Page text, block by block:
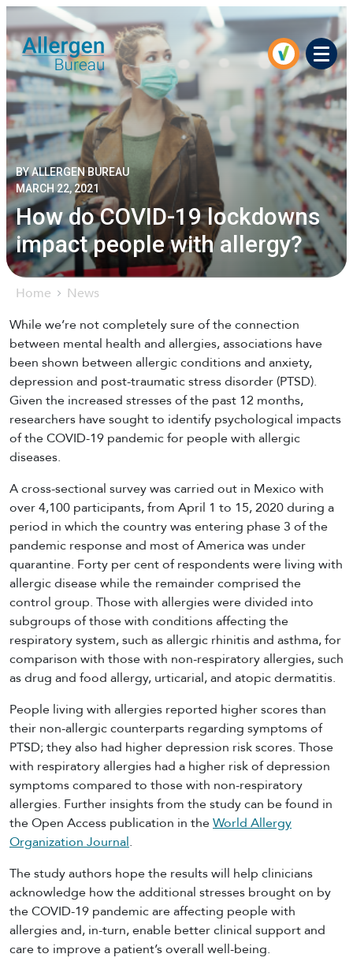
Menu
Home News
BY ALLERGEN BUREAU
MARCH 22, 2021
How do COVID-19 lockdowns
impact people with allergy?
While we’re not completely sure of the connection
between mental health and allergies, associations have
been shown between allergic conditions and anxiety,
depression and post-traumatic stress disorder (PTSD).
Given the increased stresses of the past 12 months,
researchers have sought to identify psychological impacts
of the COVID-19 pandemic for people with allergic
diseases.
A cross-sectional survey was carried out in Mexico with
over 4,100 participants, from April 1 to 15, 2020 during a
period in which the country was entering phase 3 of the
pandemic response and most of America was under
quarantine. Forty per cent of respondents were living with
allergic disease while the remainder comprised the
control group. Those with allergies were divided into
subgroups of those with conditions affecting the
respiratory system, such as allergic rhinitis and asthma, for
comparison with those with non-respiratory allergies, such
as drug and food allergy, urticarial, and atopic dermatitis.
People living with allergies reported higher scores than
their non-allergic counterparts regarding symptoms of
PTSD; they also had higher depression risk scores. Those
with respiratory allergies had a higher risk of depression
symptoms compared to those with non-respiratory
allergies. Further insights from the study can be found in
the Open Access publication in theWorld Allergy
Organization Journal.
The study authors hope the results will help clinicians
acknowledge how the additional stresses brought on by
the COVID-19 pandemic are affecting people with
allergies and, in-turn, enable better clinical support and
care to improve a patient’s overall well-being.